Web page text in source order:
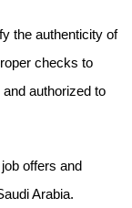
the authenticity of
checks to
authorized to
offers and
Arabia.